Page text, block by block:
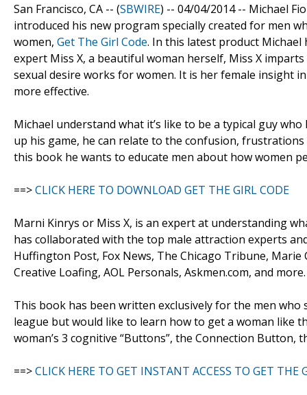
San Francisco, CA -- (SBWIRE) -- 04/04/2014 -- Michael
introduced his new program specially created for men
women, Get The Girl Code. In this latest product
expert Miss X, a beautiful woman herself, Miss X
sexual desire works for women. It is her female insight
more effective.
Michael understand what it’s like to be a typical guy
up his game, he can relate to the confusion,
this book he wants to educate men about how women
==>CLICK HERE TO DOWNLOAD GET THE GIRL CODE
Marni Kinrys or Miss X, is an expert at understanding
has collaborated with the top male attraction experts
Huffington Post, Fox News, The Chicago Tribune, Marie
Creative Loafing, AOL Personals, Askmen.com, and more.
This book has been written exclusively for the men
league but would like to learn how to get a woman like
woman’s 3 cognitive “Buttons”, the Connection Button,
==>CLICK HERE TO GET INSTANT ACCESS TO GET THE